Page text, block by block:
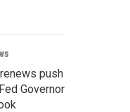
push
Governor